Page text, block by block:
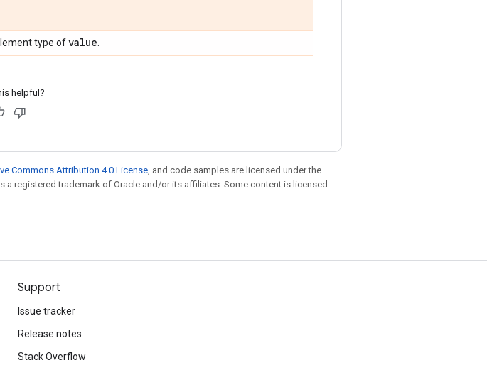
type ofvalue
helpful?
Commons Attribution 4.0 License , and code samples are licensed under the
is a registered trademark of Oracle and/or its affiliates. Some content is licensed
Support
Issue tracker
Release notes
Stack Overflow